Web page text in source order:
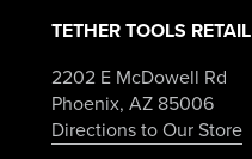
TETHER TOOLS RETAIL
2202 E McDowell Rd
Phoenix, AZ 85006
Directions to Our Store